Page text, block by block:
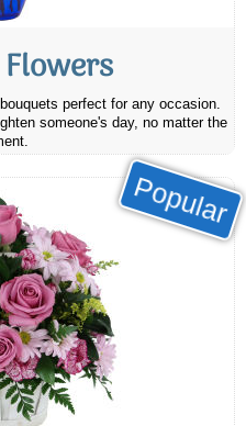
perfect for any occasion.
someone's day, no matter the
Popular